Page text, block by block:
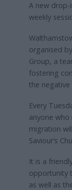
A new
weekly
organised
Group, a
fostering
the
Every
anyone
migration
Saviour’s
It is a
opportunity
as well as